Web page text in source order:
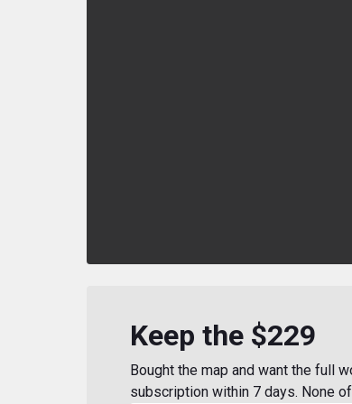
Keep the $229
Bought the map and want the full
subscription within 7 days. None